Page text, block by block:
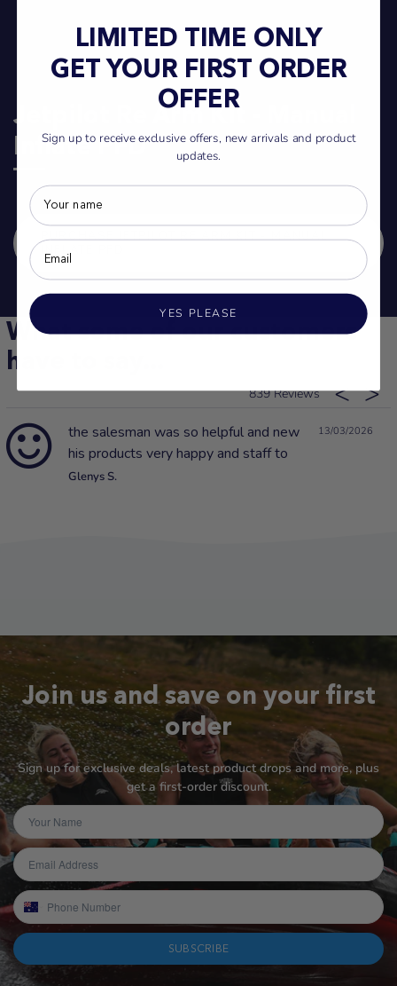
Jetpilot Re Arm Kit - Manual
Inflate PFD
INFLATE PFD
What some of our customers
have to say...
839
13/03/2026
the salesman was so helpful and new
his products very happy and staff to
Glenys S.
Join us and save on your first
order
Sign up for exclusive deals, latest product drops and more, plus
get a first-order discount.
SUBSCRIBE
LIMITED TIME ONLY
GET YOUR FIRST ORDER
OFFER
Sign up to receive exclusive offers, new arrivals and product
updates.
YES PLEASE